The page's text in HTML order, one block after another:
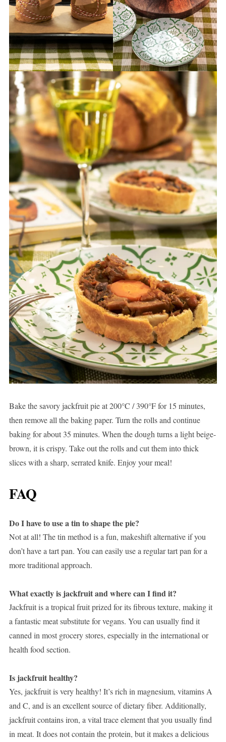
Bake the savory jackfruit pie at 200°C / 390°F for 15 minutes,
then remove all the baking paper. Turn the rolls and continue
baking for about 35 minutes. When the dough turns a light beige-
brown, it is crispy. Take out the rolls and cut them into thick
slices with a sharp, serrated knife. Enjoy your meal!
FAQ
Do I have to use a tin to shape the pie?
Not at all! The tin method is a fun, makeshift alternative if you
don’t have a tart pan. You can easily use a regular tart pan for a
more traditional approach.
What exactly is jackfruit and where can I find it?
Jackfruit is a tropical fruit prized for its fibrous texture, making it
a fantastic meat substitute for vegans. You can usually find it
canned in most grocery stores, especially in the international or
health food section.
Is jackfruit healthy?
Yes, jackfruit is very healthy! It’s rich in magnesium, vitamins A
and C, and is an excellent source of dietary fiber. Additionally,
jackfruit contains iron, a vital trace element that you usually find
in meat. It does not contain the protein, but it makes a delicious